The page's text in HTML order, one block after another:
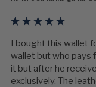
I bought this wallet
wallet but who pays
it but after he
exclusively. The